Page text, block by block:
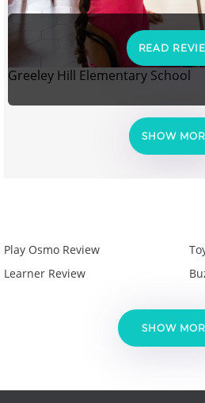
READ
Greeley Hill Elementary School
SHOW
Play Osmo Review
Learner Review
SHOW